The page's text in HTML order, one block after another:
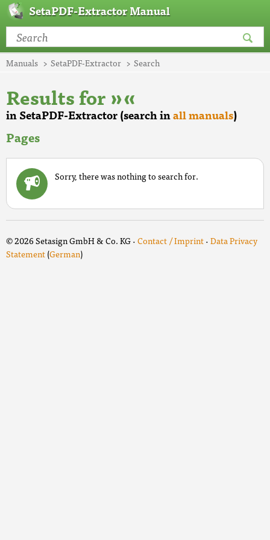
SetaPDF-Extractor Manual
Manuals SetaPDF-Extractor Search
Results for »«
in SetaPDF-Extractor (search inall manuals)
Pages
Sorry, there was nothing to search for.
© 2026 Setasign GmbH & Co. KG ·Contact / Imprint·Data Privacy
Statement(German)